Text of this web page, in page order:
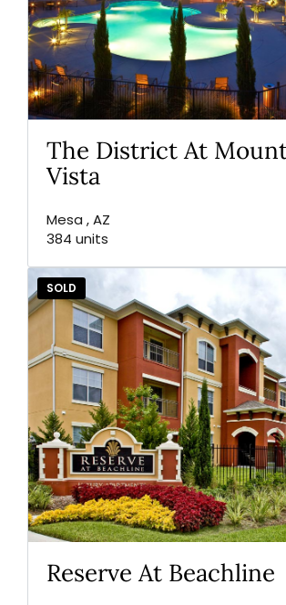
The District At
Vista
Mesa , AZ
384 units
Reserve At Beachline
SOLD